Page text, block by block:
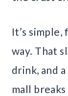
It’s
way. That
drink, and
mall